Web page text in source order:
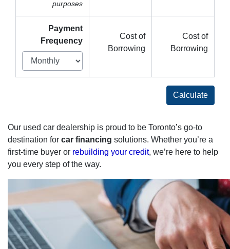
purposes
Payment
Frequency
Cost of
Borrowing
Cost of
Borrowing
Calculate
Our used car dealership is proud to be Toronto’s go-to
destination for car financing solutions. Whether you’re a
first-time buyer or rebuilding your credit, we’re here to help
you every step of the way.